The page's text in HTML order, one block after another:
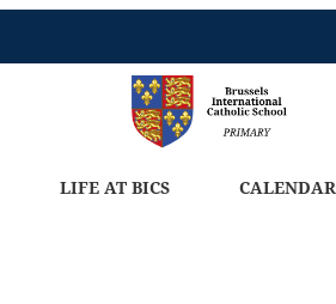
LIFE AT BICS CALENDAR